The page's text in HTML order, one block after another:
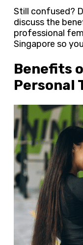
Still confused?
discuss the
professional
Singapore so
Benefits
Personal